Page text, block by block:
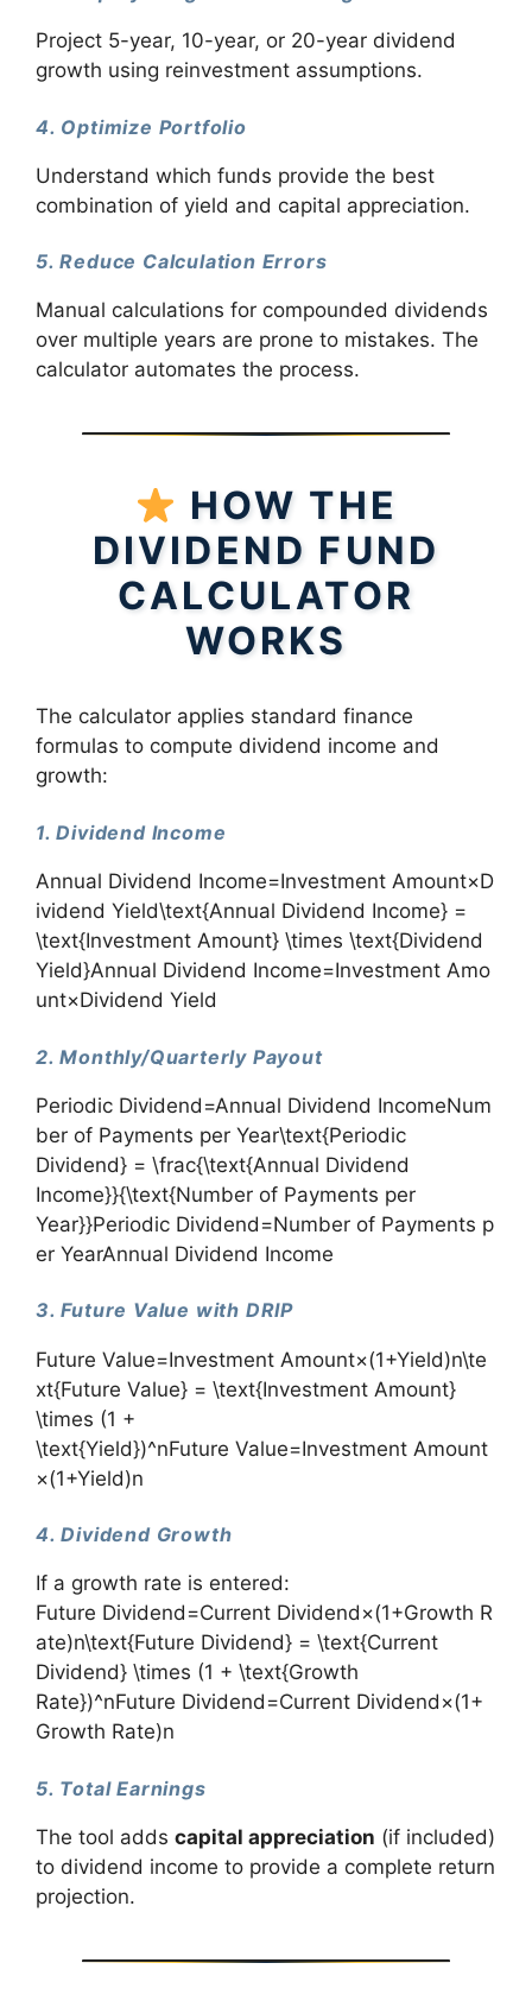
Project 5-year, 10-year, or 20-year dividend
growth using reinvestment assumptions.
4. Optimize Portfolio
Understand which funds provide the best
combination of yield and capital appreciation.
5. Reduce Calculation Errors
Manual calculations for compounded dividends
over multiple years are prone to mistakes. The
calculator automates the process.
HOW THE
DIVIDEND FUND
CALCULATOR
WORKS
The calculator applies standard finance
formulas to compute dividend income and
growth:
1. Dividend Income
Annual Dividend Income=Investment Amount×D
ividend Yield\text{Annual Dividend Income} =
\text{Investment Amount} \times \text{Dividend
Yield}Annual Dividend Income=Investment Amo
unt×Dividend Yield
2. Monthly/Quarterly Payout
Periodic Dividend=Annual Dividend IncomeNum
ber of Payments per Year\text{Periodic
Dividend} = \frac{\text{Annual Dividend
Income}}{\text{Number of Payments per
Year}}Periodic Dividend=Number of Payments p
er YearAnnual Dividend Income​
3. Future Value with DRIP
Future Value=Investment Amount×(1+Yield)n\te
xt{Future Value} = \text{Investment Amount}
\times (1 +
\text{Yield})^nFuture Value=Investment Amount
×(1+Yield)n
4. Dividend Growth
If a growth rate is entered:
Future Dividend=Current Dividend×(1+Growth R
ate)n\text{Future Dividend} = \text{Current
Dividend} \times (1 + \text{Growth
Rate})^nFuture Dividend=Current Dividend×(1+
Growth Rate)n
5. Total Earnings
The tool adds capital appreciation (if included)
to dividend income to provide a complete return
projection.